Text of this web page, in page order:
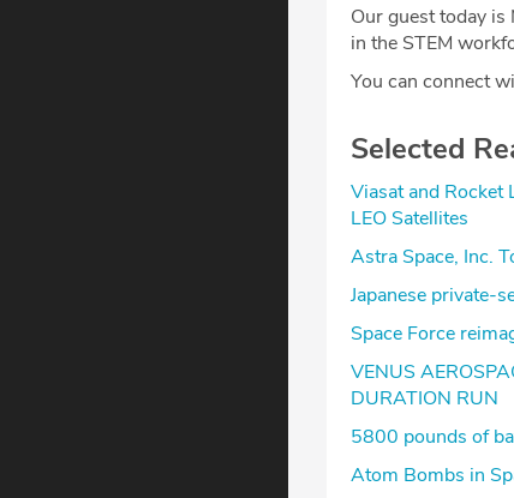
Our guest today is
in the STEM
You can connect
Selected
Viasat and Rocket
LEO Satellites
Astra Space, Inc.
Japanese private-
Space Force
VENUS
DURATION RUN
5800 pounds of
Atom Bombs in